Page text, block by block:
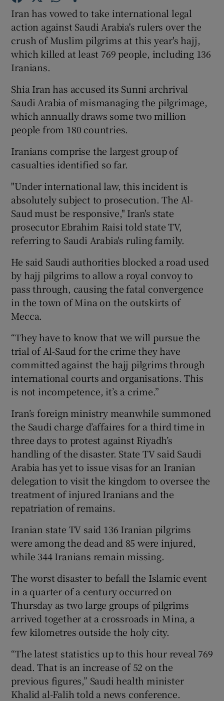
Show Gaeilge sub sections
Show History sub sections
Iran has vowed to take international legal
action against Saudi Arabia's rulers over the
crush of Muslim pilgrims at this year's hajj,
which killed at least 769 people, including 136
Iranians.
Shia Iran has accused its Sunni archrival
Saudi Arabia of mismanaging the pilgrimage,
which annually draws some two million
people from 180 countries.
Iranians comprise the largest group of
casualties identified so far.
"Under international law, this incident is
absolutely subject to prosecution. The Al-
Saud must be responsive," Iran's state
prosecutor Ebrahim Raisi told state TV,
referring to Saudi Arabia's ruling family.
He said Saudi authorities blocked a road used
by hajj pilgrims to allow a royal convoy to
pass through, causing the fatal convergence
in the town of Mina on the outskirts of
Mecca.
“They have to know that we will pursue the
trial of Al-Saud for the crime they have
committed against the hajj pilgrims through
international courts and organisations. This
is not incompetence, it’s a crime.”
Iran’s foreign ministry meanwhile summoned
the Saudi charge d’affaires for a third time in
three days to protest against Riyadh’s
handling of the disaster. State TV said Saudi
Arabia has yet to issue visas for an Iranian
delegation to visit the kingdom to oversee the
treatment of injured Iranians and the
repatriation of remains.
Iranian state TV said 136 Iranian pilgrims
were among the dead and 85 were injured,
while 344 Iranians remain missing.
The worst disaster to befall the Islamic event
in a quarter of a century occurred on
Thursday as two large groups of pilgrims
arrived together at a crossroads in Mina, a
few kilometres outside the holy city.
“The latest statistics up to this hour reveal 769
dead. That is an increase of 52 on the
previous figures,” Saudi health minister
Khalid al-Falih told a news conference.